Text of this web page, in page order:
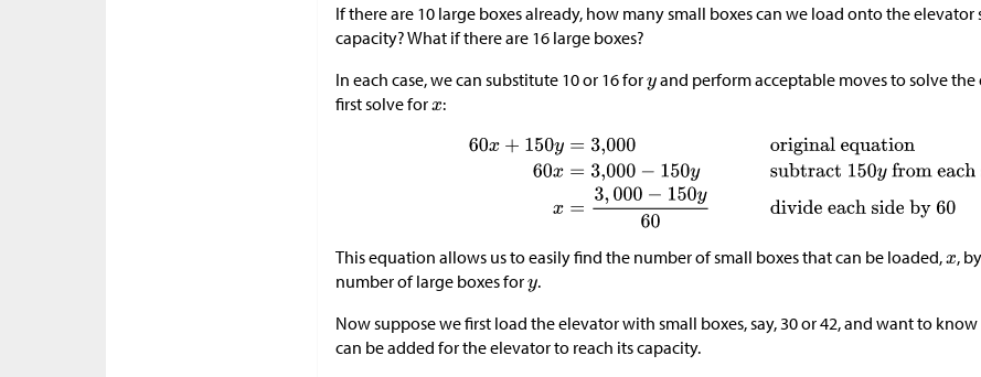
If there are 10 large boxes already, how many small boxes can we load onto the
capacity? What if there are 16 large boxes?
In each case, we can substitute 10 or 16 for and perform acceptable moves to solve the
first solve for
:
This equation allows us to easily find the number of small boxes that can be loaded,
,
number of large boxes for .
Now suppose we first load the elevator with small boxes, say, 30 or 42, and want to
can be added for the elevator to reach its capacity.